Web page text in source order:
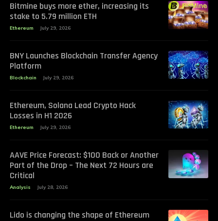
Bitmine buys more ether, increasing its
stake to 5.79 million ETH
Ethereum July 29, 2026
BNY Launches Blockchain Transfer Agency
Platform
Blockchain July 29, 2026
Ethereum, Solana Lead Crypto Hack
Losses in H1 2026
Ethereum July 29, 2026
AAVE Price Forecast: $100 Back or Another
Part of the Drop – The Next 72 Hours are
Critical
Analysis July 28, 2026
Lido is changing the shape of Ethereum